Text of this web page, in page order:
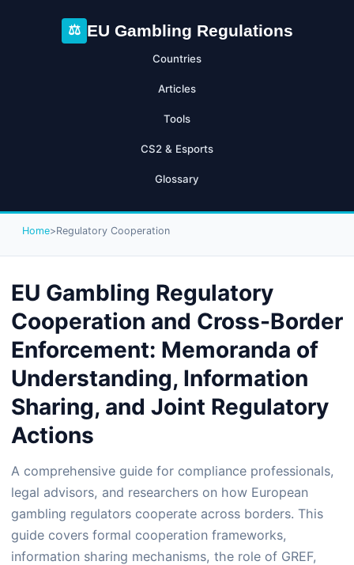
⚖ EU Gambling Regulations
Countries
Articles
Tools
CS2 & Esports
Glossary
Home>Regulatory Cooperation
EU Gambling Regulatory
Cooperation and Cross-Border
Enforcement: Memoranda of
Understanding, Information
Sharing, and Joint Regulatory
Actions
A comprehensive guide for compliance professionals,
legal advisors, and researchers on how European
gambling regulators cooperate across borders. This
guide covers formal cooperation frameworks,
information sharing mechanisms, the role of GREF,